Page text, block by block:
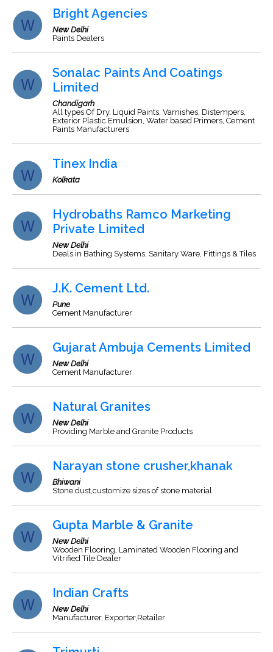
Bright Agencies
New Delhi
Paints Dealers
Sonalac Paints And Coatings
Limited
Chandigarh
All types Of Dry, Liquid Paints, Varnishes, Distempers,
Exterior Plastic Emulsion, Water based Primers, Cement
Paints Manufacturers
Tinex India
Kolkata
Hydrobaths Ramco Marketing
Private Limited
New Delhi
Deals in Bathing Systems, Sanitary Ware, Fittings & Tiles
J.K. Cement Ltd.
Pune
Cement Manufacturer
Gujarat Ambuja Cements Limited
New Delhi
Cement Manufacturer
Natural Granites
New Delhi
Providing Marble and Granite Products
Narayan stone crusher,khanak
Bhiwani
Stone dust,customize sizes of stone material
Gupta Marble & Granite
New Delhi
Wooden Flooring, Laminated Wooden Flooring and
Vitrified Tile Dealer
Indian Crafts
New Delhi
Manufacturer, Exporter,Retailer